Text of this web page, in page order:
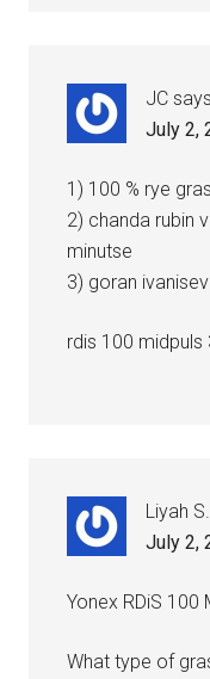
JC says
July 2,
1) 100 % rye
2) chanda rubin
minutse
3) goran
rdis 100 midpuls
Liyah
July 2,
Yonex RDiS 100
What type of